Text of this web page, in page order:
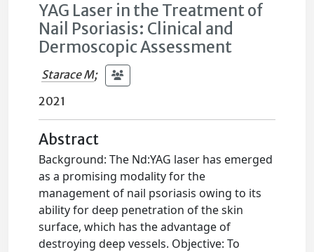
YAG Laser in the Treatment of
Nail Psoriasis: Clinical and
Dermoscopic Assessment
Starace M;
2021
Abstract
Background: The Nd:YAG laser has emerged
as a promising modality for the
management of nail psoriasis owing to its
ability for deep penetration of the skin
surface, which has the advantage of
destroying deep vessels. Objective: To